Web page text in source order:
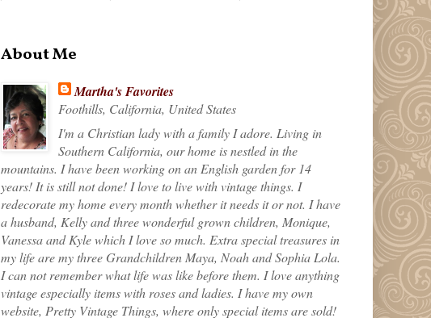
About Me
Martha's Favorites
Foothills, California, United States
I'm a Christian lady with a family I adore. Living in
Southern California, our home is nestled in the
mountains. I have been working on an English garden for 14
years! It is still not done! I love to live with vintage things. I
redecorate my home every month whether it needs it or not. I have
a husband, Kelly and three wonderful grown children, Monique,
Vanessa and Kyle which I love so much. Extra special treasures in
my life are my three Grandchildren Maya, Noah and Sophia Lola.
I can not remember what life was like before them. I love anything
vintage especially items with roses and ladies. I have my own
website, Pretty Vintage Things, where only special items are sold!